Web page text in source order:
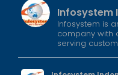
Infosystem
Infosystem is
company with
serving